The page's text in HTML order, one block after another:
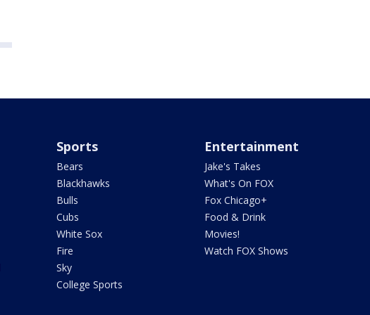
Sports
Bears
Blackhawks
Bulls
Cubs
White Sox
Fire
Sky
College Sports
Entertainment
Jake's Takes
What's On FOX
Fox Chicago+
Food & Drink
Movies!
Watch FOX Shows